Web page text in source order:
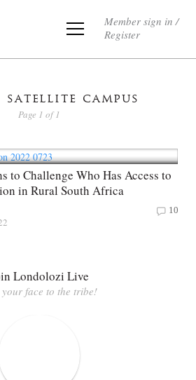
Member sign in /
Register
satellite campus
Page 1 of 1
to Challenge Who Has Access to
in Rural South Africa
10
Londolozi Live
face to the tribe!